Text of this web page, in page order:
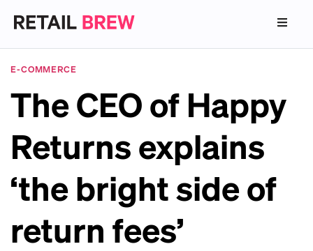
E-COMMERCE
The CEO of Happy
Returns explains
‘the bright side of
return fees’